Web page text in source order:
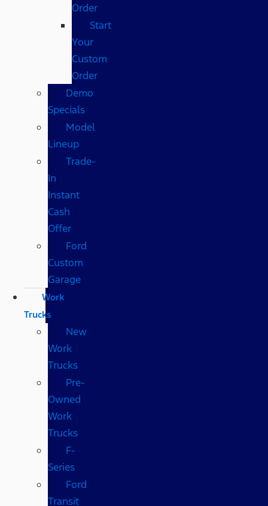
Order
Start
Your
Custom
Order
Demo
Specials
Model
Lineup
Trade-
In
Instant
Cash
Offer
Ford
Custom
Garage
Work
Trucks
New
Work
Trucks
Pre-
Owned
Work
Trucks
F-
Series
Ford
Transit